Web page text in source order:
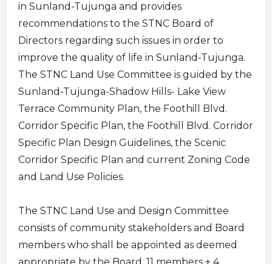
in Sunland-Tujunga and provides
recommendations to the STNC Board of
Directors regarding such issues in order to
improve the quality of life in Sunland-Tujunga.
The STNC Land Use Committee is guided by the
Sunland-Tujunga-Shadow Hills- Lake View
Terrace Community Plan, the Foothill Blvd.
Corridor Specific Plan, the Foothill Blvd. Corridor
Specific Plan Design Guidelines, the Scenic
Corridor Specific Plan and current Zoning Code
and Land Use Policies.
The STNC Land Use and Design Committee
consists of community stakeholders and Board
members who shall be appointed as deemed